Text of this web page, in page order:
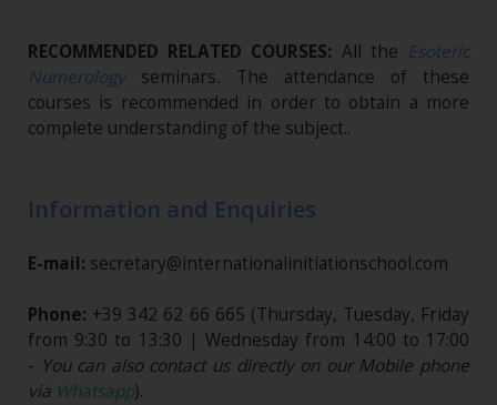
RECOMMENDED RELATED COURSES: All the Esoteric
Numerology
seminars. The attendance of these
courses is recommended in order to obtain a more
complete understanding of the subject..
Information and Enquiries
E-mail: secretary@internationalinitiationschool.com
Phone: +39 342 62 66 665 (Thursday, Tuesday, Friday
from 9:30 to 13:30 | Wednesday from 14:00 to 17:00
- You can also contact us directly on our Mobile phone
via Whatsapp).